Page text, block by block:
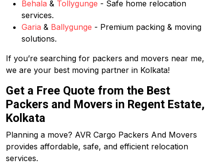
Behala & Tollygunge - Safe home relocation
services.
Garia & Ballygunge - Premium packing & moving
solutions.
If you’re searching for packers and movers near me,
we are your best moving partner in Kolkata!
Get a Free Quote from the Best
Packers and Movers in Regent Estate,
Kolkata
Planning a move? AVR Cargo Packers And Movers
provides affordable, safe, and efficient relocation
services.